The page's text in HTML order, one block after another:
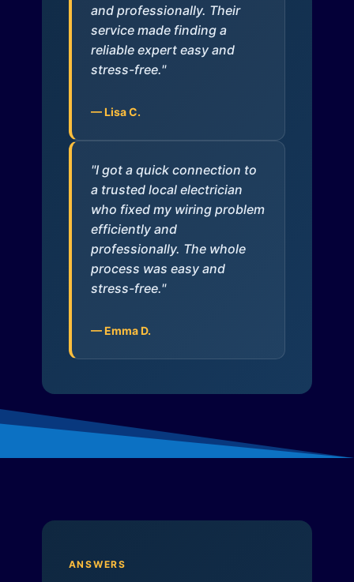
and professionally. Their
service made finding a
reliable expert easy and
stress-free."
— Lisa C.
"I got a quick connection to
a trusted local electrician
who fixed my wiring problem
efficiently and
professionally. The whole
process was easy and
stress-free."
— Emma D.
ANSWERS